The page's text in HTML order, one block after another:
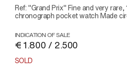
Ref: "Grand Prix" Fine and very rare, 18K yellow gold medical
chronograph pocket watch Made
INDICATION OF SALE
€ 1.800 / 2.500
SOLD